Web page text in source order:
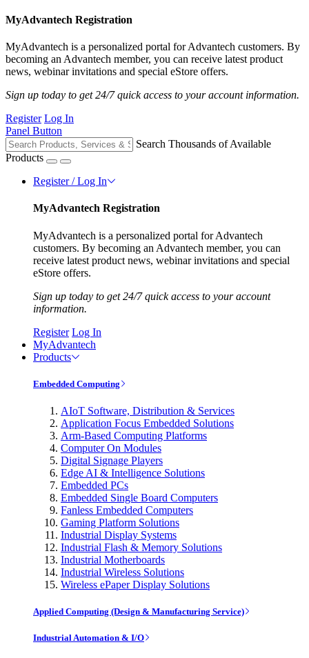
MyAdvantech Registration
MyAdvantech is a personalized portal for Advantech customers. By
becoming an Advantech member, you can receive latest product
news, webinar invitations and special eStore offers.
Sign up today to get 24/7 quick access to your account information.
Register Log In
Panel Button
Search Thousands of Available
Products
Register / Log In
MyAdvantech Registration
MyAdvantech is a personalized portal for Advantech
customers. By becoming an Advantech member, you can
receive latest product news, webinar invitations and special
eStore offers.
Sign up today to get 24/7 quick access to your account
information.
Register Log In
MyAdvantech
Products
Embedded Computing
AIoT Software, Distribution & Services
Application Focus Embedded Solutions
Arm-Based Computing Platforms
Computer On Modules
Digital Signage Players
Edge AI & Intelligence Solutions
Embedded PCs
Embedded Single Board Computers
Fanless Embedded Computers
Gaming Platform Solutions
Industrial Display Systems
Industrial Flash & Memory Solutions
Industrial Motherboards
Industrial Wireless Solutions
Wireless ePaper Display Solutions
Applied Computing (Design & Manufacturing Service)
Industrial Automation & I/O